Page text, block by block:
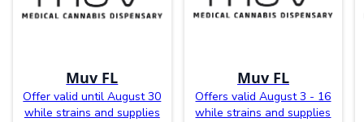
Muv FL
Offer valid until August 30
while strains and supplies
Muv FL
Offers valid August 3 - 16
while strains and supplies